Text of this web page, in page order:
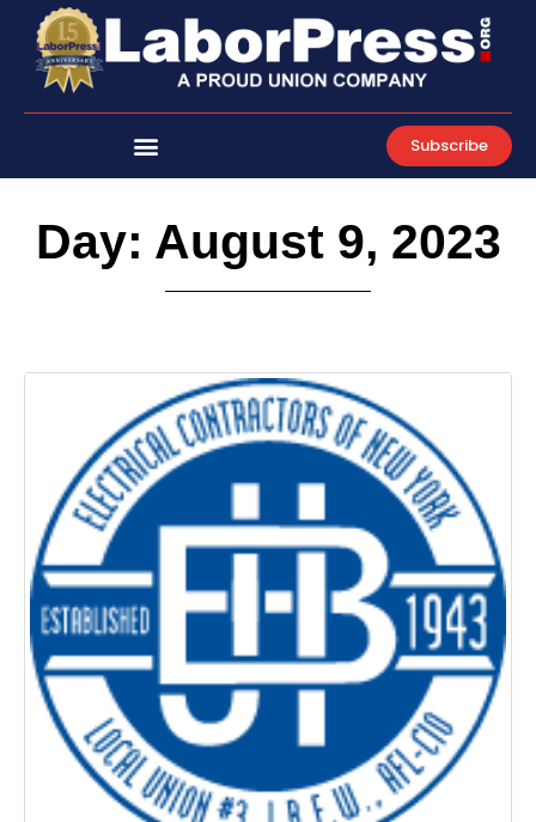
content
Subscribe
Day: August 9, 2023